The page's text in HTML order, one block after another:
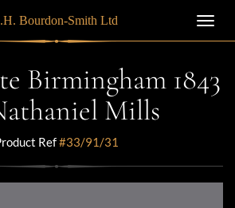
Bourdon-Smith Ltd
Birmingham 1843
Mills
Ref#33/91/31